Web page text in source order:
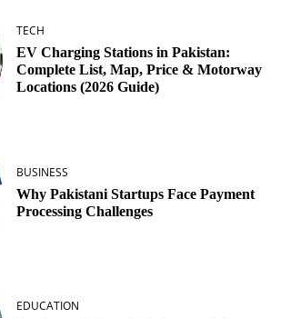
TECH
EV Charging Stations in Pakistan:
Complete List, Map, Price & Motorway
Locations (2026 Guide)
BUSINESS
Why Pakistani Startups Face Payment
Processing Challenges
EDUCATION